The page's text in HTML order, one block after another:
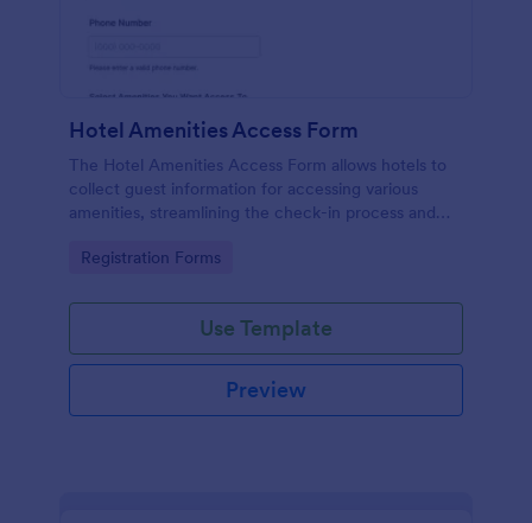
Hotel Amenities Access Form
The Hotel Amenities Access Form allows hotels to
collect guest information for accessing various
amenities, streamlining the check-in process and
Go to Category:
Registration Forms
Use Template
Preview